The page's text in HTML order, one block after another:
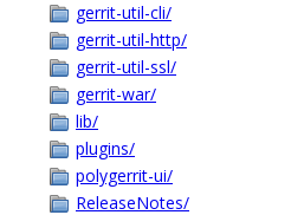
gerrit-util-cli/
gerrit-util-http/
gerrit-util-ssl/
gerrit-war/
lib/
plugins/
polygerrit-ui/
ReleaseNotes/